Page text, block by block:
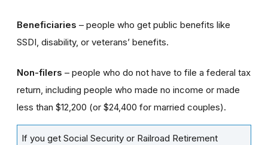
Beneficiaries – people who get public benefits like
SSDI, disability, or veterans’ benefits.
Non-filers – people who do not have to file a federal tax
return, including people who made no income or made
less than $12,200 (or $24,400 for married couples).
If you get Social Security or Railroad Retirement